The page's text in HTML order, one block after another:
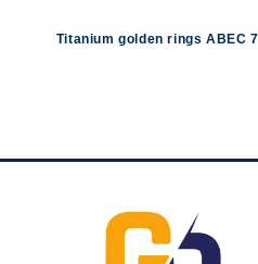
Titanium golden rings ABEC